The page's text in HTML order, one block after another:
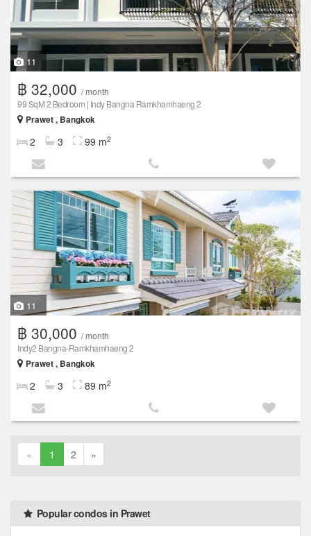
11
฿ 32,000 / month
99 SqM 2 Bedroom | Indy Bangna Ramkhamhaeng 2
Prawet , Bangkok
2 3 99 m2
11
฿ 30,000 / month
Indy2 Bangna-Ramkhamhaeng 2
Prawet , Bangkok
2 3 89 m2
« 1 2 »
Popular condos in Prawet